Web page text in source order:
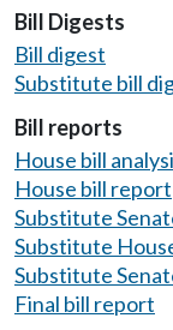
Bill Digests
Bill digest
Substitute bill
Bill reports
House bill
House bill report
Substitute
Substitute
Substitute
Final bill report